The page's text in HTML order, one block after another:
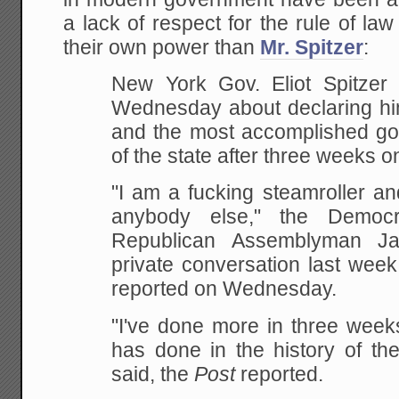
a lack of respect for the rule of
their own power than Mr. Spitzer:
New York Gov. Eliot
Wednesday about declaring
and the most accomplished
of the state after three weeks
"I
am a fucking steamroller
anybody else," the
Republican Assemblyman
private conversation last
reported on Wednesday.
"I've done more in three
has done in the history of
said, the Postreported.